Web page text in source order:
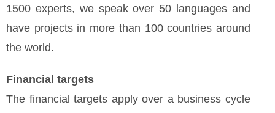
1500 experts, we speak over 50 languages and
have projects in more than 100 countries around
the world.
Financial targets
The financial targets apply over a business cycle